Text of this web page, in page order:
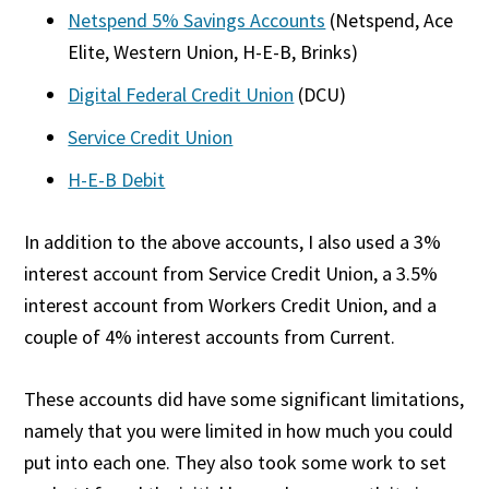
Netspend 5% Savings Accounts (Netspend, Ace
Elite, Western Union, H-E-B, Brinks)
Digital Federal Credit Union (DCU)
Service Credit Union
H-E-B Debit
In addition to the above accounts, I also used a 3%
interest account from Service Credit Union, a 3.5%
interest account from Workers Credit Union, and a
couple of 4% interest accounts from Current.
These accounts did have some significant limitations,
namely that you were limited in how much you could
put into each one. They also took some work to set